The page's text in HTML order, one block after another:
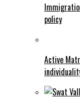
policy
Active